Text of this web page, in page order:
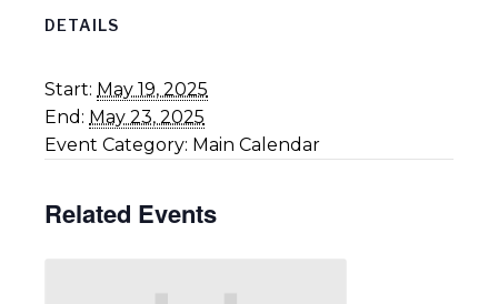
DETAILS
Start: May 19, 2025
End: May 23, 2025
Event Category: Main Calendar
Related Events